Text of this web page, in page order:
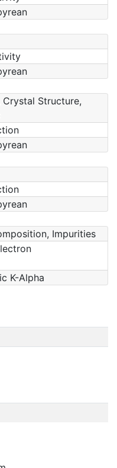
Structure,
Impurities
K-Alpha